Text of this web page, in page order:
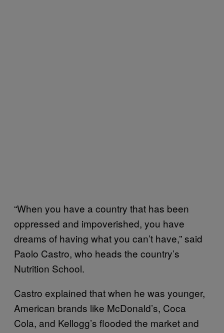
“When you have a country that has been
oppressed and impoverished, you have
dreams of having what you can’t have,” said
Paolo Castro, who heads the country’s
Nutrition School.
Castro explained that when he was younger,
American brands like McDonald’s, Coca
Cola, and Kellogg’s flooded the market and